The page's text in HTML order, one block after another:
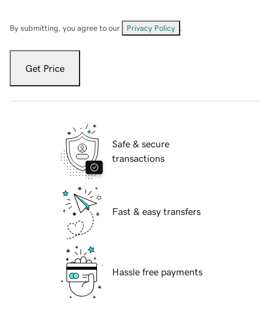
By submitting, you agree to our Privacy Policy
Get Price
Safe & secure
transactions
Fast & easy transfers
Hassle free payments